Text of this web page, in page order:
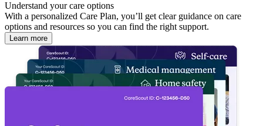
Understand your care options
With a personalized Care Plan, you’ll get clear guidance on care
options and resources so you can find the right support.
Learn more